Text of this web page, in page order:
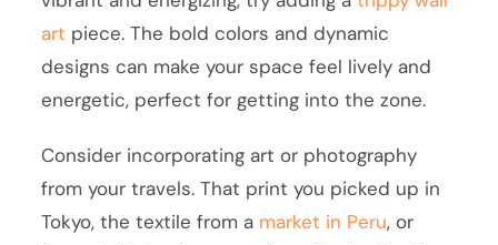
art piece. The bold colors and dynamic
designs can make your space feel lively and
energetic, perfect for getting into the zone.
Consider incorporating art or photography
from your travels. That print you picked up in
Tokyo, the textile from a market in Peru, or